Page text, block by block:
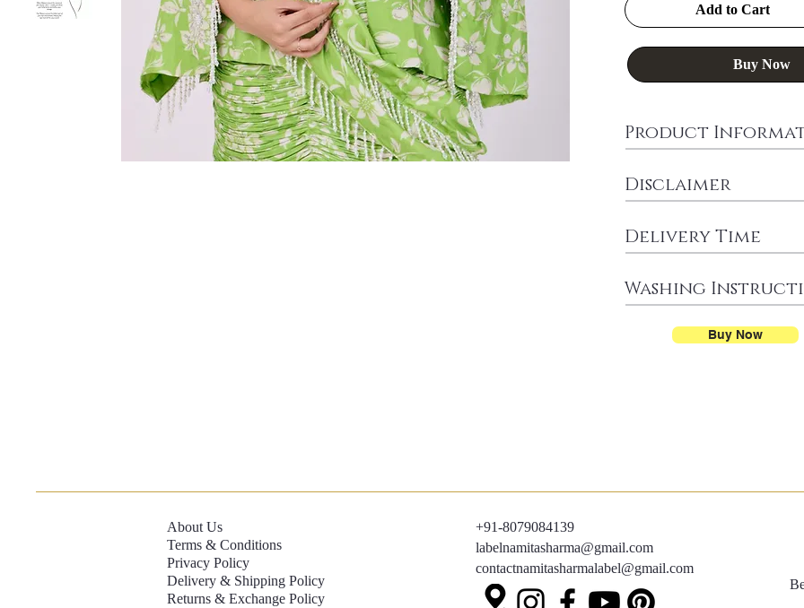
Add to Cart
Buy Now
Product
Disclaimer
Delivery Time
Washing
Buy Now
About Us
Terms & Conditions
Privacy Policy
Delivery & Shipping Policy
Returns & Exchange Policy
+91-8079084139
labelnamitasharma@gmail.com
contactnamitasharmalabel@gmail.com